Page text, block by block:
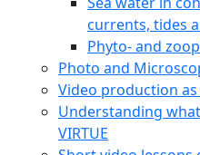
currents, tides
Phyto- and
Photo and
Video production
Understanding
VIRTUE